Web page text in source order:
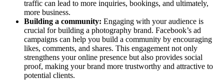
traffic can lead to more inquiries, bookings, and ultimately,
more business.
Building a community: Engaging with your audience is
crucial for building a photography brand. Facebook’s ad
campaigns can help you build a community by encouraging
likes, comments, and shares. This engagement not only
strengthens your online presence but also provides social
proof, making your brand more trustworthy and attractive to
potential clients.